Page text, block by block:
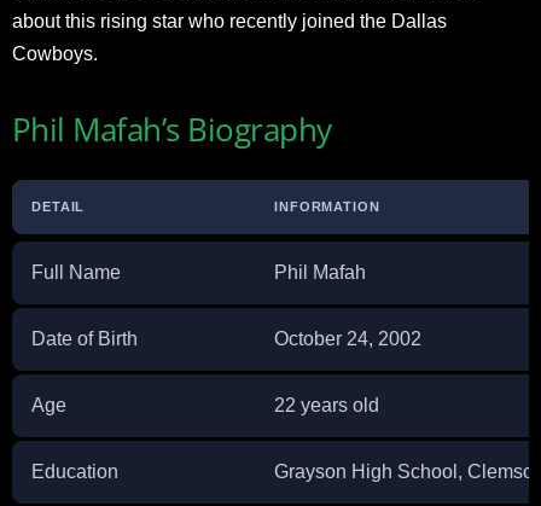
about this rising star who recently joined the Dallas
Cowboys.
Phil Mafah’s Biography
DETAIL INFORMATION
Full Name Phil Mafah
Date of Birth October 24, 2002
Age 22 years old
Education Grayson High School,